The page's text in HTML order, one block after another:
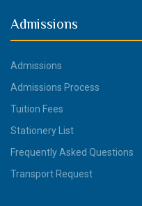
Admissions
Admissions
Admissions Process
Tuition Fees
Stationery List
Frequently Asked Questions
Transport Request